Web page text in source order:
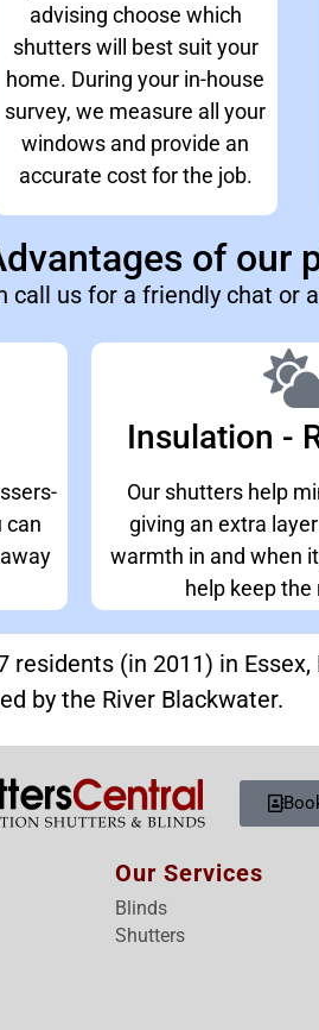
advising choose which
shutters will best suit your
home. During your in-house
survey, we measure all your
windows and provide an
accurate cost for the job.
of our
call us for a friendly chat or
can
Insulation -
Our shutters help
giving an extra
warmth in and when
help keep the
residents (in 2011) in
by the River Blackwater.
Our Services
Blinds
Shutters